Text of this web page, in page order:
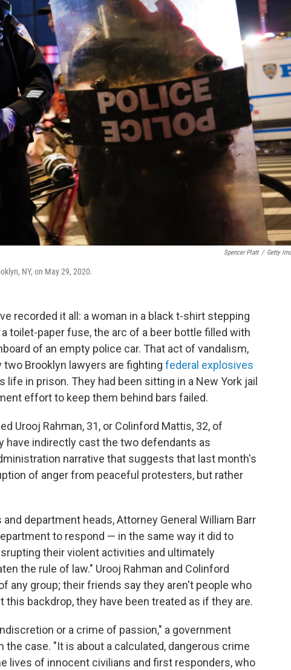
Spencer Platt / Getty
NY, on May 29, 2020.
recorded it all: a woman in a black t-shirt stepping
toilet-paper fuse, the arc of a beer bottle filled with
of an empty police car. That act of vandalism,
two Brooklyn lawyers are fighting federal explosives
life in prison. They had been sitting in a New York jail
effort to keep them behind bars failed.
Urooj Rahman, 31, or Colinford Mattis, 32, of
have indirectly cast the two defendants as
narrative that suggests that last month's
of anger from peaceful protesters, but rather
department heads, Attorney General William Barr
to respond — in the same way it did to
their violent activities and ultimately
the rule of law." Urooj Rahman and Colinford
any group; their friends say they aren't people who
backdrop, they have been treated as if they are.
or a crime of passion," a government
the case. "It is about a calculated, dangerous crime
lives of innocent civilians and first responders, who